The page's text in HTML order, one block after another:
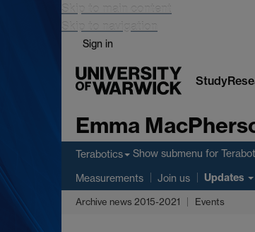
Skip to main content
Skip to navigation
Sign in
Study
Emma
Terabotics Show submenu for
Measurements Join us Updates
Archive news 2015-2021 Events